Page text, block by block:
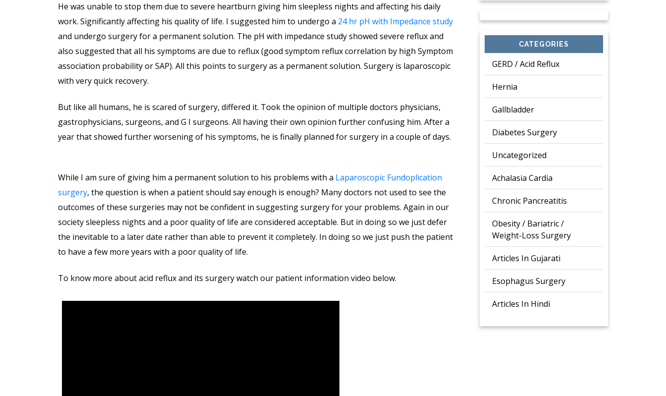
He was unable to stop them due to severe heartburn giving him sleepless nights and affecting his daily
work. Significantly affecting his quality of life. I suggested him to undergo a 24 hr pH with Impedance study
and undergo surgery for a permanent solution. The pH with impedance study showed severe reflux and
also suggested that all his symptoms are due to reflux (good symptom reflux correlation by high Symptom
association probability or SAP). All this points to surgery as a permanent solution. Surgery is laparoscopic
with very quick recovery.
But like all humans, he is scared of surgery, differed it. Took the opinion of multiple doctors physicians,
gastrophysicians, surgeons, and G I surgeons. All having their own opinion further confusing him. After a
year that showed further worsening of his symptoms, he is finally planned for surgery in a couple of days.
While I am sure of giving him a permanent solution to his problems with a Laparoscopic Fundoplication
surgery, the question is when a patient should say enough is enough? Many doctors not used to see the
outcomes of these surgeries may not be confident in suggesting surgery for your problems. Again in our
society sleepless nights and a poor quality of life are considered acceptable. But in doing so we just defer
the inevitable to a later date rather than able to prevent it completely. In doing so we just push the patient
to have a few more years with a poor quality of life.
To know more about acid reflux and its surgery watch our patient information video below.
CATEGORIES
GERD / Acid Reflux
Hernia
Gallbladder
Diabetes Surgery
Uncategorized
Achalasia Cardia
Chronic Pancreatitis
Obesity / Bariatric /
Weight-Loss Surgery
Articles In Gujarati
Esophagus Surgery
Articles In Hindi